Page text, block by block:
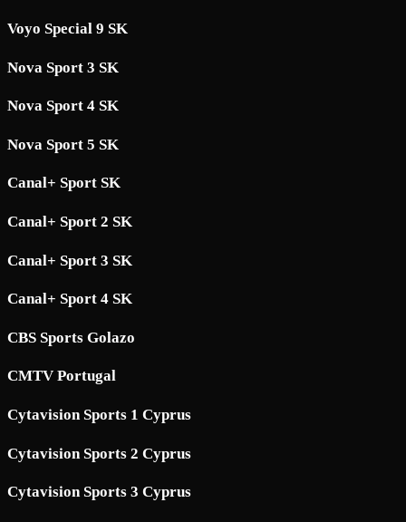
Voyo Special 9 SK
Nova Sport 3 SK
Nova Sport 4 SK
Nova Sport 5 SK
Canal+ Sport SK
Canal+ Sport 2 SK
Canal+ Sport 3 SK
Canal+ Sport 4 SK
CBS Sports Golazo
CMTV Portugal
Cytavision Sports 1 Cyprus
Cytavision Sports 2 Cyprus
Cytavision Sports 3 Cyprus